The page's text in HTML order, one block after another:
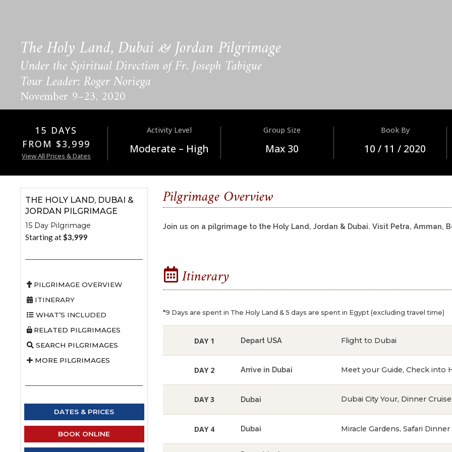
The Holy Land, Dubai & Jordan Pilgrimage
Under the Spiritual Direction of Fr. Joseph Tabigue
Tour Leader: Roger Noriega
November 9–23, 2020
15 DAYS
FROM $3,999
View All Prices & Dates
Activity Level
Moderate – High
Group Size
Max 30
Book By
10 / 11 / 2020
THE HOLY LAND, DUBAI &
JORDAN PILGRIMAGE
15 Day Pilgrimage
Starting at $3,999
PILGRIMAGE OVERVIEW
ITINERARY
WHAT’S INCLUDED
RELATED PILGRIMAGES
SEARCH PILGRIMAGES
MORE PILGRIMAGES
DATES & PRICES
BOOK ONLINE
Pilgrimage Overview
Join us on a pilgrimage to the Holy Land, Jordan & Dubai. Visit Petra, Amman,
Itinerary
*9 Days are spent in The Holy Land & 5 days are spent in Egypt (excluding travel time)
DAY 1 Depart USA Flight to Dubai
DAY 2 Arrive in Dubai Meet your Guide, Check into
DAY 3 Dubai Dubai City Your, Dinner Cruise
DAY 4 Dubai Miracle Gardens, Safari Dinner